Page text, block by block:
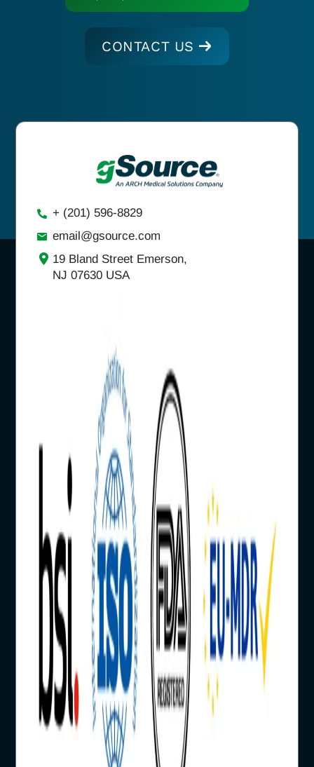
CONTACT US
+ (201) 596-8829
email@gsource.com
19 Bland Street Emerson,
NJ 07630 USA